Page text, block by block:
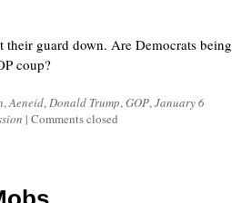
guard down. Are Democrats being
coup?
,Aeneid,Donald Trump,GOP,January 6
| Comments closed